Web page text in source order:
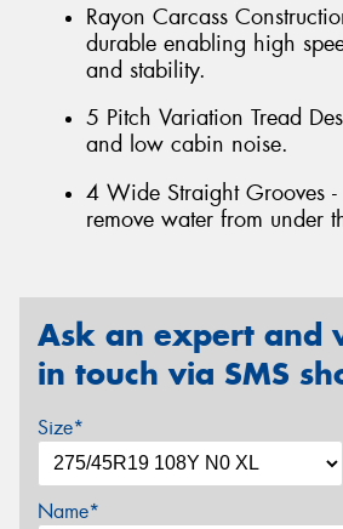
Rayon Carcass
durable enabling high
and stability.
5 Pitch Variation Tread
and low cabin noise.
4 Wide Straight Grooves
remove water from under
Ask an expert and
in touch via SMS
Size*
Name*